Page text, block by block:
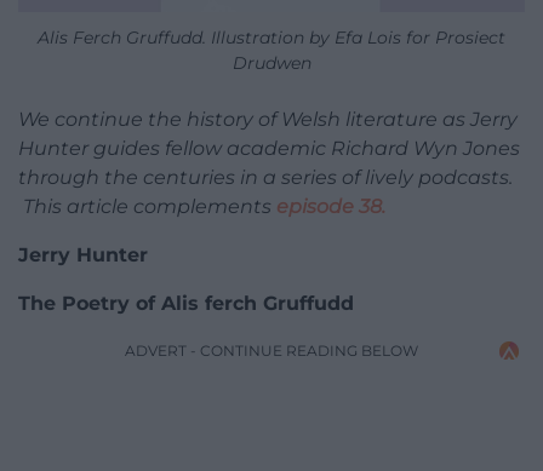
Alis Ferch Gruffudd. Illustration by Efa Lois for Prosiect
Drudwen
We continue the history of Welsh literature as Jerry
Hunter guides fellow academic Richard Wyn Jones
through the centuries in a series of lively podcasts.
This article complements episode 38.
Jerry Hunter
The Poetry of Alis ferch Gruffudd
ADVERT - CONTINUE READING BELOW